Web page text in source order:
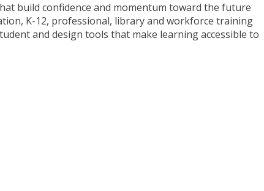
build confidence and momentum toward the future
K-12, professional, library and workforce training
and design tools that make learning accessible to